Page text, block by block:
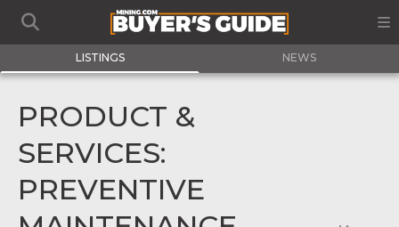
LISTINGS NEWS
PRODUCT &
SERVICES:
PREVENTIVE